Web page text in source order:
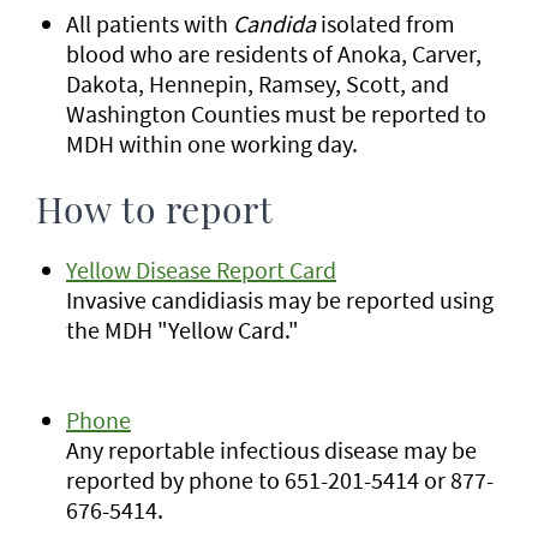
All patients with Candidaisolated from
blood who are residents of Anoka, Carver,
Dakota, Hennepin, Ramsey, Scott, and
Washington Counties must be reported to
MDH within one working day.
How to report
Yellow Disease Report Card
Invasive candidiasis may be reported using
the MDH "Yellow Card."
Phone
Any reportable infectious disease may be
reported by phone to 651-201-5414 or 877-
676-5414.